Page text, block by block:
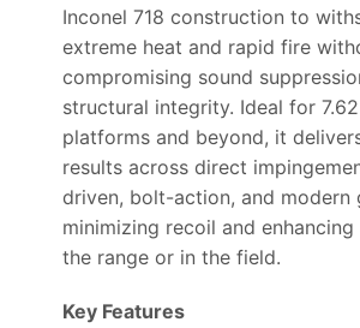
Inconel 718 construction to
extreme heat and rapid fire
compromising sound
structural integrity. Ideal for
platforms and beyond, it
results across direct
driven, bolt-action, and modern
minimizing recoil and
the range or in the field.
Key Features